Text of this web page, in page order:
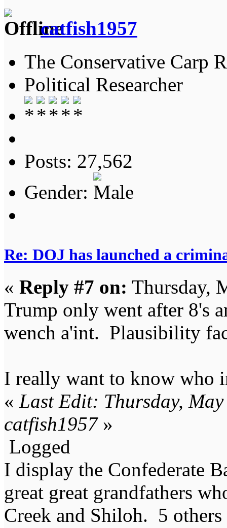
catfish1957
The Conservative Carp
Political Researcher
Posts: 27,562
Gender:
Re: DOJ has launched a
« Reply #7 on: Thursday,
Trump only went after 8's
wench a'int. Plausibility
I really want to know who
« Last Edit: Thursday,
catfish1957»
Logged
I display the Confederate
great great grandfathers
Creek and Shiloh. 5